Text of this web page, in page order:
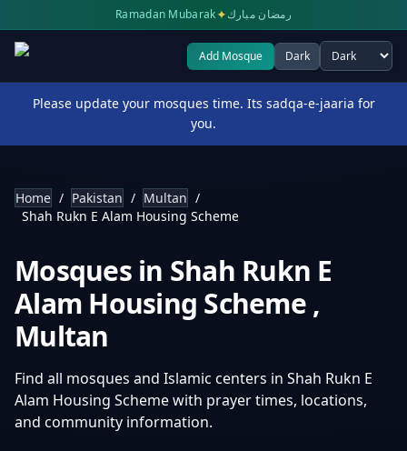
Ramadan Mubarak✦رمضان مبارك
Add Mosque Dark
Select theme
Please update your mosques time. Its sadqa-e-jaaria for
you.
Home / Pakistan / Multan /
Shah Rukn E Alam Housing Scheme
Mosques in Shah Rukn E
Alam Housing Scheme ,
Multan
Find all mosques and Islamic centers in Shah Rukn E
Alam Housing Schemewith prayer times, locations,
and community information.